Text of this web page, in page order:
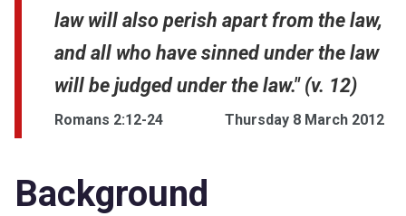
law will also perish apart from the law,
and all who have sinned under the law
will be judged under the law." (v. 12)
Romans 2:12-24 Thursday 8 March 2012
Background